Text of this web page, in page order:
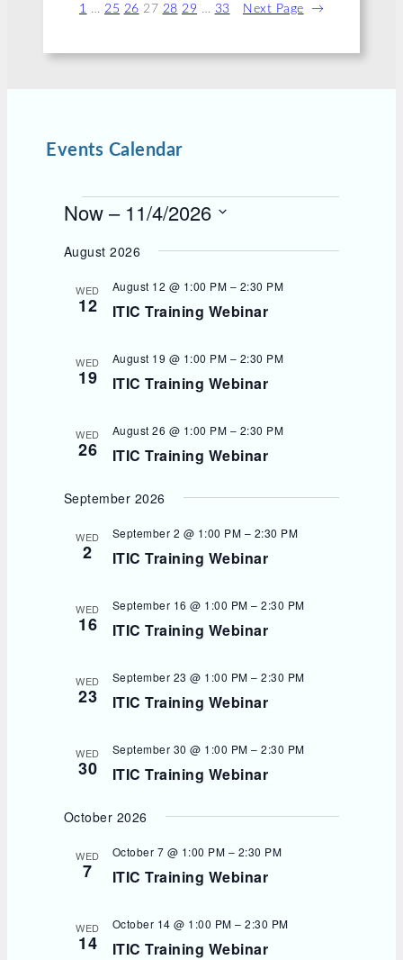
1 … 25 26 27 28 29 … 33 Next Page →
Events Calendar
E
v
e
Now – 11/4/2026
e
August 2026
WED
12 ITIC Training Webinar
August 12 @ 1:00 PM – 2:30 PM
WED
19 ITIC Training Webinar
August 19 @ 1:00 PM – 2:30 PM
WED
26 ITIC Training Webinar
August 26 @ 1:00 PM – 2:30 PM
September 2026
WED
2 ITIC Training Webinar
September 2 @ 1:00 PM – 2:30 PM
WED
16 ITIC Training Webinar
September 16 @ 1:00 PM –2:30 PM
WED
23 ITIC Training Webinar
September 23 @ 1:00 PM –2:30 PM
WED
30 ITIC Training Webinar
September 30 @ 1:00 PM –2:30 PM
October 2026
WED
7 ITIC Training Webinar
October 7 @ 1:00 PM – 2:30 PM
WED
14 ITIC Training Webinar
October 14 @ 1:00 PM –2:30 PM